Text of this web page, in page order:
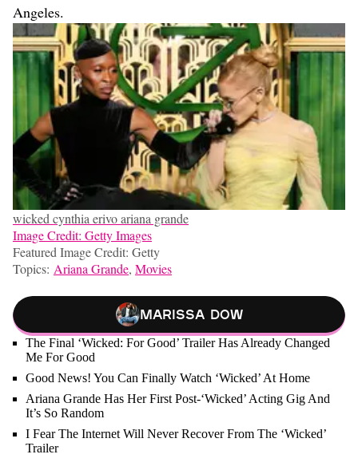
Angeles.
wicked cynthia erivo ariana grande
Image Credit: Getty Images
Featured Image Credit: Getty
Topics: Ariana Grande, Movies
Marissa Dow
The Final ‘Wicked: For Good’ Trailer Has Already Changed
Me For Good
Good News! You Can Finally Watch ‘Wicked’ At Home
Ariana Grande Has Her First Post-‘Wicked’ Acting Gig And
It’s So Random
I Fear The Internet Will Never Recover From The ‘Wicked’
Trailer